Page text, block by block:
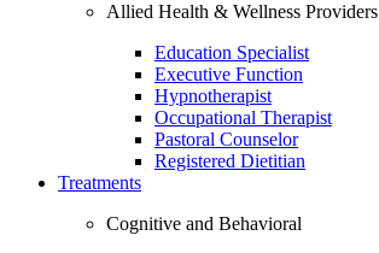
Allied Health & Wellness Providers
Education Specialist
Executive Function
Hypnotherapist
Occupational Therapist
Pastoral Counselor
Registered Dietitian
Treatments
Cognitive and Behavioral